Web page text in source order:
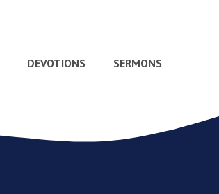
DEVOTIONS SERMONS